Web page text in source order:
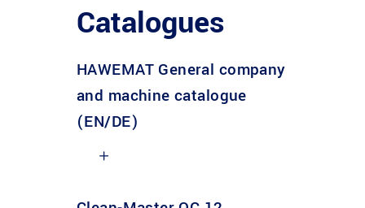
Catalogues
HAWEMAT General company
and machine catalogue
(EN/DE)